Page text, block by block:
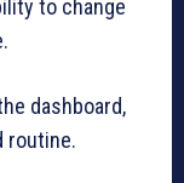
to change
dashboard,
routine.